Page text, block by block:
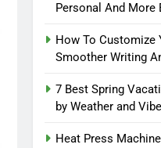
Personal And More
How To Customize
Smoother Writing
7 Best Spring
by Weather and Vibe
Heat Press